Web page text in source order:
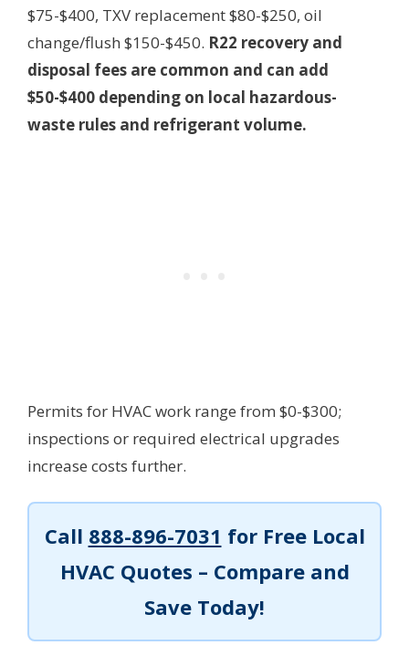
$75-$400, TXV replacement $80-$250, oil
change/flush $150-$450. R22 recovery and
disposal fees are common and can add
$50-$400 depending on local hazardous-
waste rules and refrigerant volume.
Permits for HVAC work range from $0-$300;
inspections or required electrical upgrades
increase costs further.
Call 888-896-7031 for Free Local
HVAC Quotes – Compare and
Save Today!